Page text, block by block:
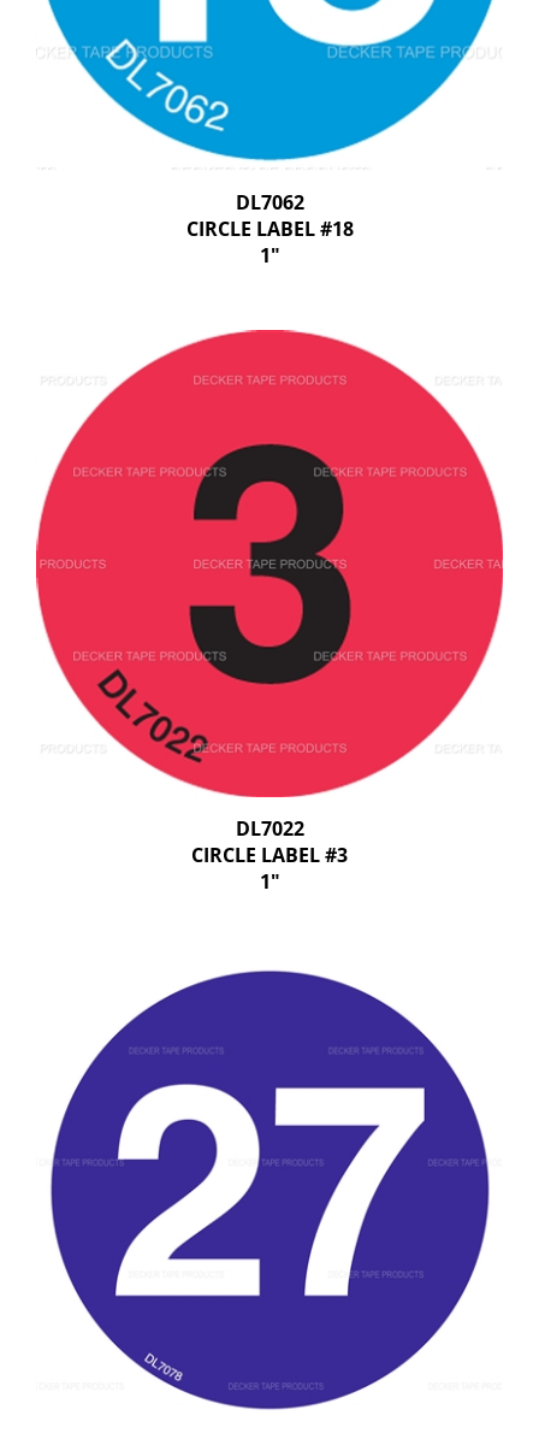
DL7062
CIRCLE LABEL #18
1"
DL7022
CIRCLE LABEL #3
1"